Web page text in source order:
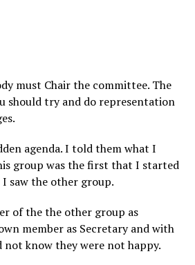
must Chair the committee. The
should try and do representation
agenda. I told them what I
group was the first that I started
saw the other group.
of the the other group as
member as Secretary and with
know they were not happy.